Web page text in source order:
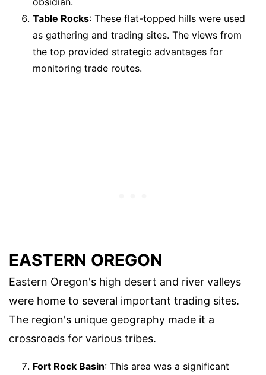
Table Rocks: These flat-topped hills were used
as gathering and trading sites. The views from
the top provided strategic advantages for
monitoring trade routes.
EASTERN OREGON
Eastern Oregon's high desert and river valleys
were home to several important trading sites.
The region's unique geography made it a
crossroads for various tribes.
Fort Rock Basin: This area was a significant